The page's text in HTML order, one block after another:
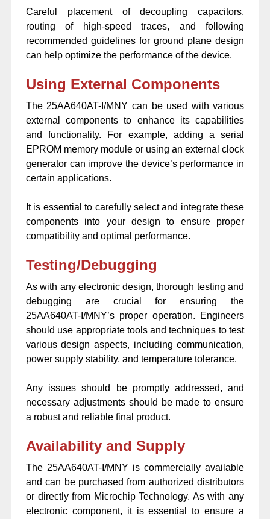
Careful placement of decoupling capacitors,
routing of high-speed traces, and following
recommended guidelines for ground plane design
can help optimize the performance of the device.
Using External Components
The 25AA640AT-I/MNY can be used with various
external components to enhance its capabilities
and functionality. For example, adding a serial
EPROM memory module or using an external clock
generator can improve the device’s performance in
certain applications.
It is essential to carefully select and integrate these
components into your design to ensure proper
compatibility and optimal performance.
Testing/Debugging
As with any electronic design, thorough testing and
debugging are crucial for ensuring the
25AA640AT-I/MNY’s proper operation. Engineers
should use appropriate tools and techniques to test
various design aspects, including communication,
power supply stability, and temperature tolerance.
Any issues should be promptly addressed, and
necessary adjustments should be made to ensure
a robust and reliable final product.
Availability and Supply
The 25AA640AT-I/MNY is commercially available
and can be purchased from authorized distributors
or directly from Microchip Technology. As with any
electronic component, it is essential to ensure a